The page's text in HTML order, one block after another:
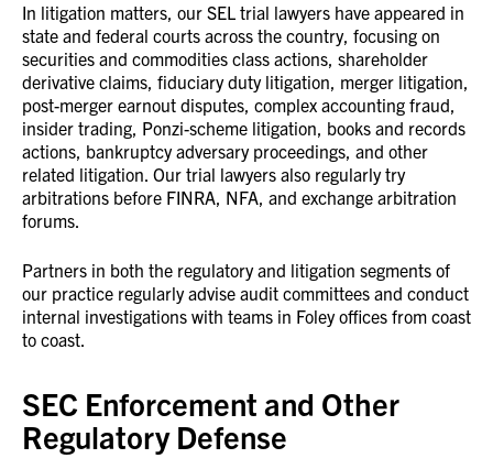
In litigation matters, our SEL trial lawyers have appeared in
state and federal courts across the country, focusing on
securities and commodities class actions, shareholder
derivative claims, fiduciary duty litigation, merger litigation,
post-merger earnout disputes, complex accounting fraud,
insider trading, Ponzi-scheme litigation, books and records
actions, bankruptcy adversary proceedings, and other
related litigation. Our trial lawyers also regularly try
arbitrations before FINRA, NFA, and exchange arbitration
forums.
Partners in both the regulatory and litigation segments of
our practice regularly advise audit committees and conduct
internal investigations with teams in Foley offices from coast
to coast.
SEC Enforcement and Other
Regulatory Defense